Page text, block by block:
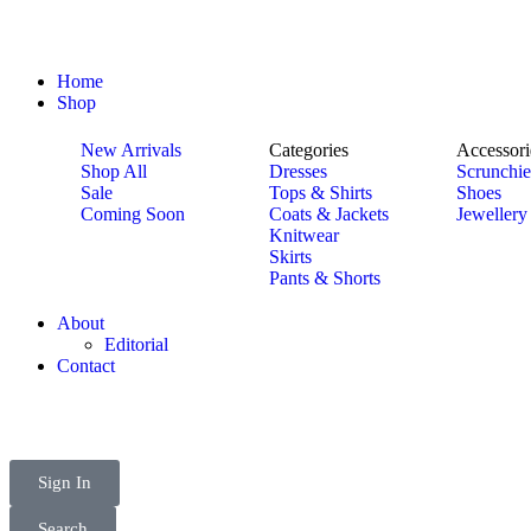
Home
Shop
New Arrivals
Shop All
Sale
Coming Soon
Categories
Dresses
Tops & Shirts
Coats & Jackets
Knitwear
Skirts
Pants & Shorts
Shoes
Jewellery
About
Editorial
Contact
Sign In